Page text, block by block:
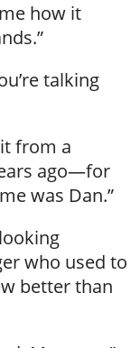
how it
talking
from a
ago—for
was Dan.”
who used to
better than